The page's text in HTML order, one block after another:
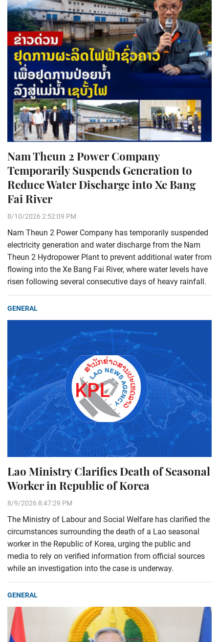
Nam Theun 2 Power Company
Temporarily Suspends Generation to
Reduce Water Discharge into Xe Bang
Fai River
8/10/2026 2:52:09 PM
Nam Theun 2 Power Company has temporarily suspended
electricity generation and water discharge from the Nam
Theun 2 Hydropower Plant to prevent additional water from
flowing into the Xe Bang Fai River, where water levels have
risen following several consecutive days of heavy rainfall.
GENERAL
Lao Ministry Clarifies Death of Seasonal
Worker in Republic of Korea
8/9/2026 8:47:29 PM
The Ministry of Labour and Social Welfare has clarified the
circumstances surrounding the death of a Lao seasonal
worker in the Republic of Korea, urging the public and
media to rely on verified information from official sources
while an investigation into the case is underway.
GENERAL